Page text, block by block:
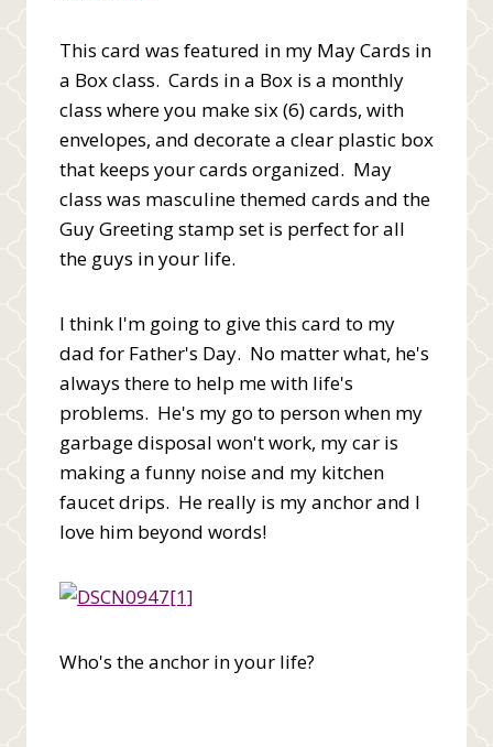
This card was featured in my May Cards in
a Box class. Cards in a Box is a monthly
class where you make six (6) cards, with
envelopes, and decorate a clear plastic box
that keeps your cards organized. May
class was masculine themed cards and the
Guy Greeting stamp set is perfect for all
the guys in your life.
I think I'm going to give this card to my
dad for Father's Day. No matter what, he's
always there to help me with life's
problems. He's my go to person when my
garbage disposal won't work, my car is
making a funny noise and my kitchen
faucet drips. He really is my anchor and I
love him beyond words!
Who's the anchor in your life?